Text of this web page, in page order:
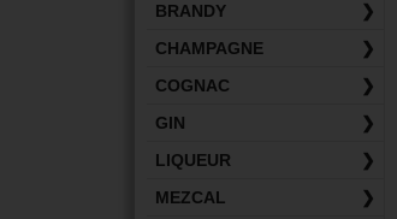
BRANDY
❯
CHAMPAGNE
❯
COGNAC
❯
GIN
❯
LIQUEUR
❯
MEZCAL
❯